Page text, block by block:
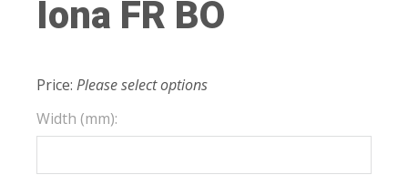
Iona FR BO
Price: Please select options
Width (mm):